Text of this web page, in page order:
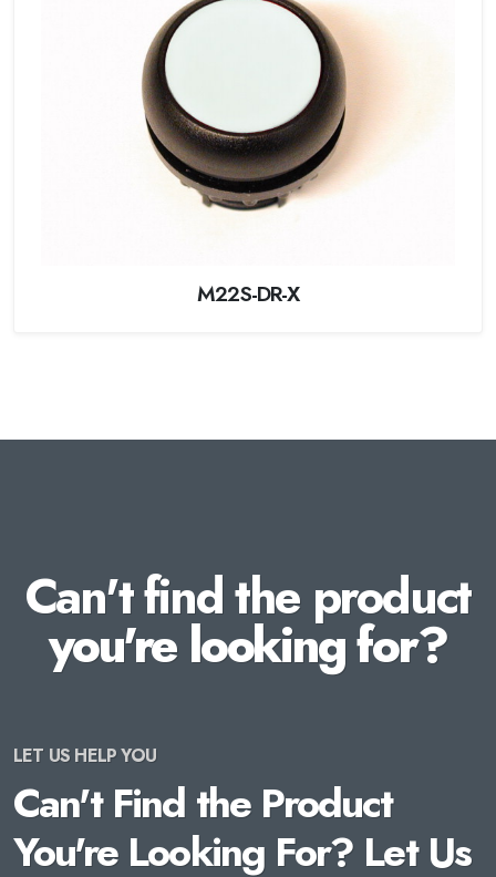
M22S-DR-X
Can't find the product
you're looking for?
LET US HELP YOU
Can't Find the Product
You're Looking For? Let Us